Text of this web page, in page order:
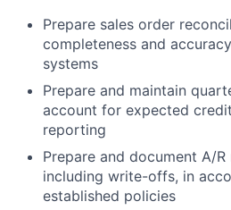
Prepare sales order
completeness and
systems
Prepare and maintain
account for expected
reporting
Prepare and document A/
including write-offs, in
established policies